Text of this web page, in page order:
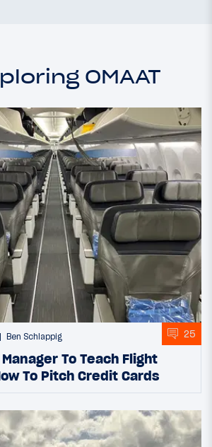
OMAAT
Ben Schlappig 25
To Teach Flight
To Pitch Credit Cards